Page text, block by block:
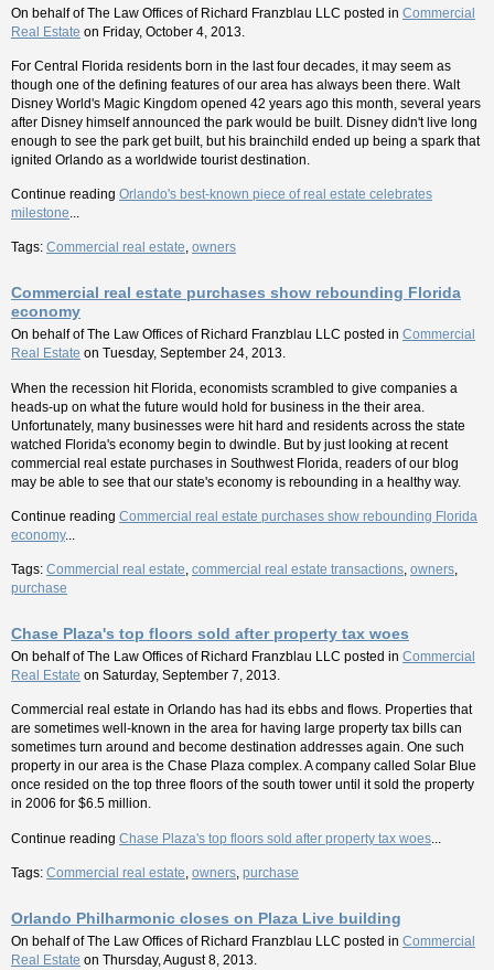
On behalf ofThe Law Offices of Richard Franzblau LLC posted in Commercial
Real Estate on Friday, October 4, 2013.
For Central Florida residents born in the last four decades, it may seem as
though one of the defining features of our area has always been there. Walt
Disney World's Magic Kingdom opened 42 years ago this month, several years
after Disney himself announced the park would be built. Disney didn't live long
enough to see the park get built, but his brainchild ended up being a spark that
ignited Orlando as a worldwide tourist destination.
Continue reading Orlando's best-known piece of real estate celebrates
milestone...
Tags: Commercial real estate, owners
Commercial real estate purchases show rebounding Florida
economy
On behalf ofThe Law Offices of Richard Franzblau LLC posted in Commercial
Real Estate on Tuesday, September 24, 2013.
When the recession hit Florida, economists scrambled to give companies a
heads-up on what the future would hold for business in the their area.
Unfortunately, many businesses were hit hard and residents across the state
watched Florida's economy begin to dwindle. But by just looking at recent
commercial real estate purchases in Southwest Florida, readers of our blog
may be able to see that our state's economy is rebounding in a healthy way.
Continue reading Commercial real estate purchases show rebounding Florida
economy...
Tags: Commercial real estate, commercial real estate transactions, owners,
purchase
Chase Plaza's top floors sold after property tax woes
On behalf ofThe Law Offices of Richard Franzblau LLC posted in Commercial
Real Estate on Saturday, September 7, 2013.
Commercial real estate in Orlando has had its ebbs and flows. Properties that
are sometimes well-known in the area for having large property tax bills can
sometimes turn around and become destination addresses again. One such
property in our area is the Chase Plaza complex. A company called Solar Blue
once resided on the top three floors of the south tower until it sold the property
in 2006 for $6.5 million.
Continue reading Chase Plaza's top floors sold after property tax woes
Tags: Commercial real estate owners purchase
Orlando Philharmonic closes on Plaza Live building
On behalf ofThe Law Offices of Richard Franzblau LLC posted in Commercial
Real Estate on Thursday, August 8, 2013.